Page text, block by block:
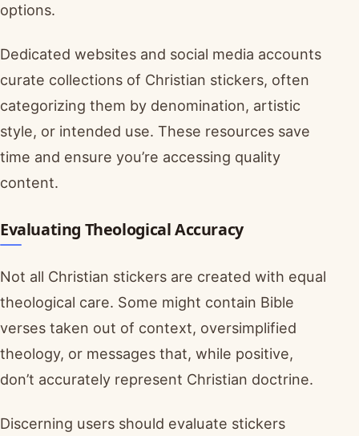
options.
Dedicated websites and social media accounts
curate collections of Christian stickers, often
categorizing them by denomination, artistic
style, or intended use. These resources save
time and ensure you’re accessing quality
content.
Evaluating Theological Accuracy
Not all Christian stickers are created with equal
theological care. Some might contain Bible
verses taken out of context, oversimplified
theology, or messages that, while positive,
don’t accurately represent Christian doctrine.
Discerning users should evaluate stickers